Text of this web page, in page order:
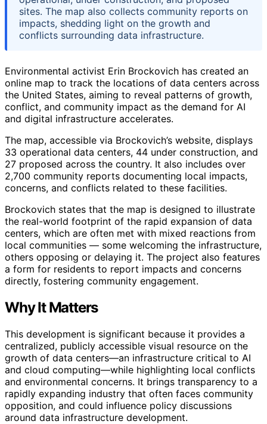
sites. The map also collects community reports on
impacts, shedding light on the growth and
conflicts surrounding data infrastructure.
Environmental activist Erin Brockovich has created an
online map to track the locations of data centers across
the United States, aiming to reveal patterns of growth,
conflict, and community impact as the demand for AI
and digital infrastructure accelerates.
The map, accessible via Brockovich’s website, displays
33 operational data centers, 44 under construction, and
27 proposed across the country. It also includes over
2,700 community reports documenting local impacts,
concerns, and conflicts related to these facilities.
Brockovich states that the map is designed to illustrate
the real-world footprint of the rapid expansion of data
centers, which are often met with mixed reactions from
local communities — some welcoming the infrastructure,
others opposing or delaying it. The project also features
a form for residents to report impacts and concerns
directly, fostering community engagement.
Why It Matters
This development is significant because it provides a
centralized, publicly accessible visual resource on the
growth of data centers—an infrastructure critical to AI
and cloud computing—while highlighting local conflicts
and environmental concerns. It brings transparency to a
rapidly expanding industry that often faces community
opposition, and could influence policy discussions
around data infrastructure development.